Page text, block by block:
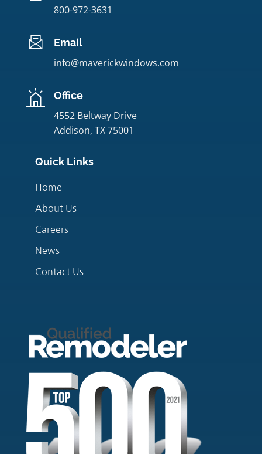
800-972-3631
Email
info@maverickwindows.com
Office
4552 Beltway Drive
Addison, TX 75001
Quick Links
Home
About Us
Careers
News
Contact Us